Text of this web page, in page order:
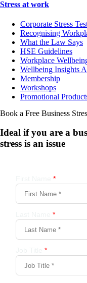
Stress at work
Corporate Stress
Recognising
What the Law Says
HSE Guidelines
Workplace
Wellbeing Insights
Membership
Workshops
Promotional
Book a Free Business
Ideal if you are a
stress is an issue